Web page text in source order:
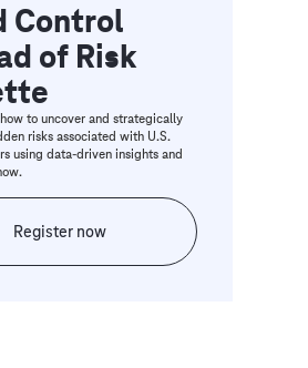
Control
of Risk
to uncover and strategically
risks associated with U.S.
using data-driven insights and
Register now